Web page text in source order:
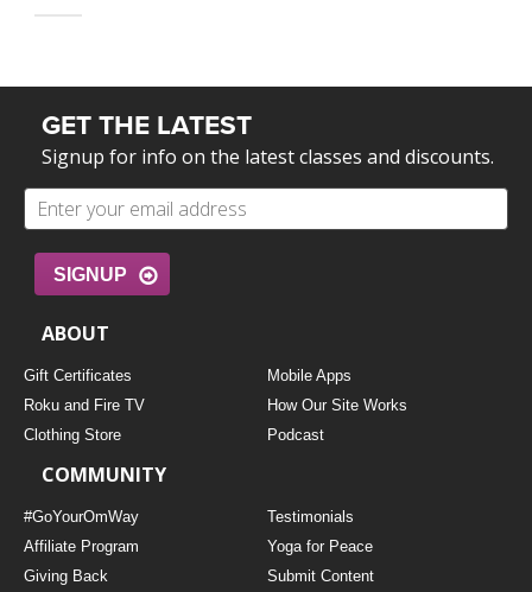
GET THE LATEST
Signup for info on the latest classes and discounts.
SIGNUP
ABOUT
Gift Certificates
Mobile Apps
Roku and Fire TV
How Our Site Works
Clothing Store
Podcast
COMMUNITY
#GoYourOmWay
Testimonials
Affiliate Program
Yoga for Peace
Giving Back
Submit Content